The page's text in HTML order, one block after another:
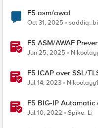
F5 asm/awaf
Oct 31, 2025
F5 ASM/AWAF
admin path​ using
Jun 25, 2025
F5 ICAP over SSL/
ASM/AWAF Antivirus
Jul 14, 2023 Nikoolayy1
F5 BIG-IP
update events (ASM/
Jul 10, 2022 Spike_Li